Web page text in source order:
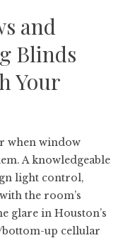
and
Blinds
Your
when window
A knowledgeable
light control,
the room’s
glare in Houston’s
up cellular